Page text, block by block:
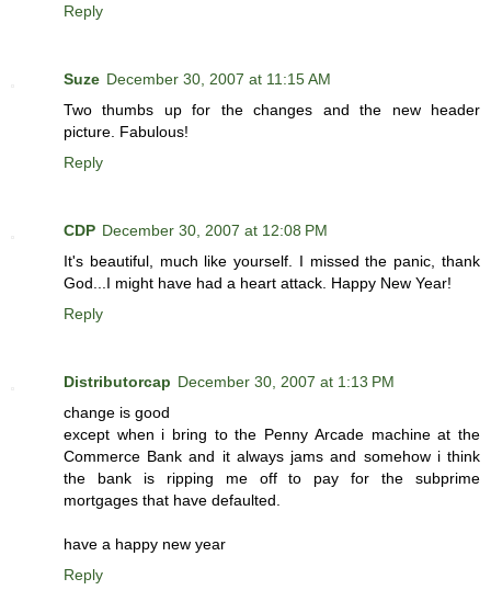
Reply
Suze December 30, 2007 at 11:15 AM
Two thumbs up for the changes and the new header
picture. Fabulous!
Reply
CDP December 30, 2007 at 12:08 PM
It's beautiful, much like yourself. I missed the panic, thank
God...I might have had a heart attack. Happy New Year!
Reply
Distributorcap December 30, 2007 at 1:13 PM
change is good
except when i bring to the Penny Arcade machine at the
Commerce Bank and it always jams and somehow i think
the bank is ripping me off to pay for the subprime
mortgages that have defaulted.
have a happy new year
Reply